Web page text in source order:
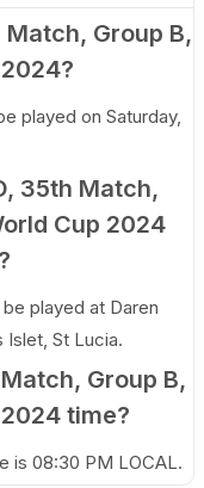
Group B,
played on Saturday,
35th Match,
Cup 2024
played at Daren
Islet, St Lucia.
Group B,
time?
is 08:30 PM LOCAL.